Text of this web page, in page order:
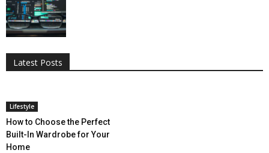
Latest Posts
All
Entertainment
Lifestyle
How to Choose the Perfect
Built-In Wardrobe for Your
Home